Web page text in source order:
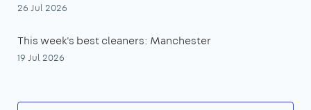
26 Jul 2026
This week's best cleaners: Manchester
19 Jul 2026